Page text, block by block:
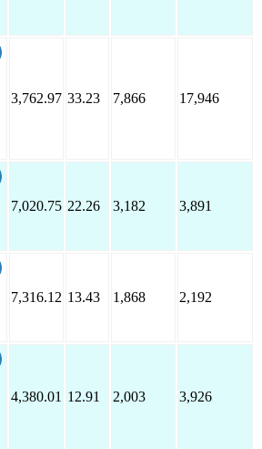
3,762.97 33.23 7,866 17,946
7,020.75 22.26 3,182 3,891
7,316.12 13.43 1,868 2,192
4,380.01 12.91 2,003 3,926